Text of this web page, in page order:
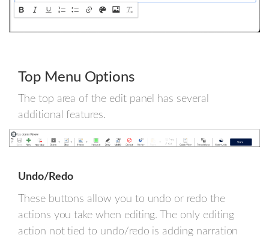
Top Menu Options
The top area of the edit panel has several
additional features.
Undo/Redo
These buttons allow you to undo or redo the
actions you take when editing. The only editing
action not tied to undo/redo is adding narration